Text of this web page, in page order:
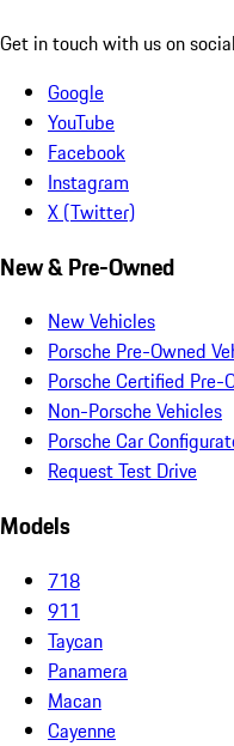
Get in touch with us on
Google
YouTube
Facebook
Instagram
X (Twitter)
New & Pre-Owned
New Vehicles
Porsche Pre-Owned
Porsche Certified Pre-
Non-Porsche Vehicles
Porsche Car
Request Test Drive
Models
718
911
Taycan
Panamera
Macan
Cayenne